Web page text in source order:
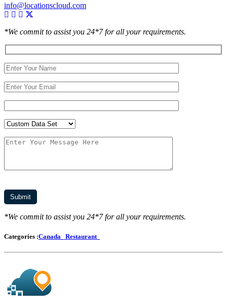
info@locationscloud.com
*We commit to assist you 24*7 for all your requirements.
*We commit to assist you 24*7 for all your requirements.
Categories :Canada Restaurant